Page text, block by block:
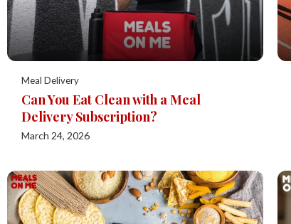
Meal Delivery
Can You Eat Clean with a Meal
Delivery Subscription?
March 24, 2026